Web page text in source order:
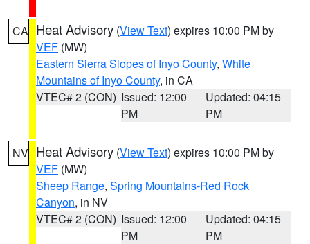
CA Heat Advisory (View Text) expires 10:00 PM by
VEF (MW)
Eastern Sierra Slopes of Inyo County, White
Mountains of Inyo County, in CA
VTEC# 2 (CON) Issued: 12:00
PM
Updated: 04:15
PM
NV Heat Advisory (View Text) expires 10:00 PM by
VEF (MW)
Sheep Range, Spring Mountains-Red Rock
Canyon, in NV
VTEC# 2 (CON) Issued: 12:00
PM
Updated: 04:15
PM